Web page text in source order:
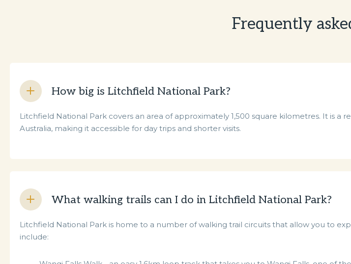
Frequently
How big is Litchfield National Park?
Litchfield National Park covers an area of approximately 1,500 square kilometres. It is
Australia, making it accessible for day trips and shorter visits.
What walking trails can I do in Litchfield National Park?
Litchfield National Park is home to a number of walking trail circuits that allow you to
include: